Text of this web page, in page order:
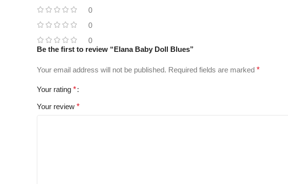
0
0
0
Be the first to review “Elana Baby Doll Blues”
Your email address will not be published. Required fields are marked *
Your rating *
Your review *